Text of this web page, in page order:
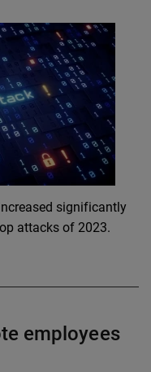
significantly
attacks of 2023.
employees